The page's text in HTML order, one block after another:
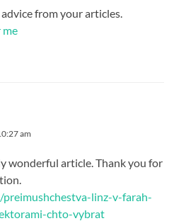
from your articles.
me
am
wonderful article. Thank you for
linz-v-farah-
chto-vybrat